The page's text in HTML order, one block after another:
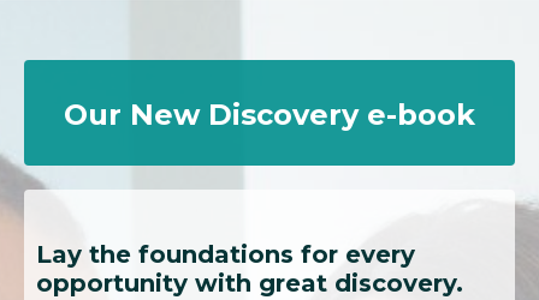
Our New Discovery e-book
Lay the foundations for every
opportunity with great discovery.